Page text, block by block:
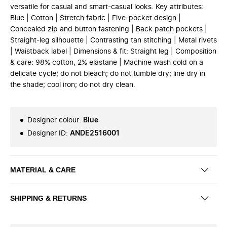
versatile for casual and smart-casual looks. Key attributes:
Blue | Cotton | Stretch fabric | Five-pocket design |
Concealed zip and button fastening | Back patch pockets |
Straight-leg silhouette | Contrasting tan stitching | Metal rivets
| Waistback label | Dimensions & fit: Straight leg | Composition
& care: 98% cotton, 2% elastane | Machine wash cold on a
delicate cycle; do not bleach; do not tumble dry; line dry in
the shade; cool iron; do not dry clean.
Designer colour: Blue
Designer ID: ANDE2516001
MATERIAL & CARE
SHIPPING & RETURNS